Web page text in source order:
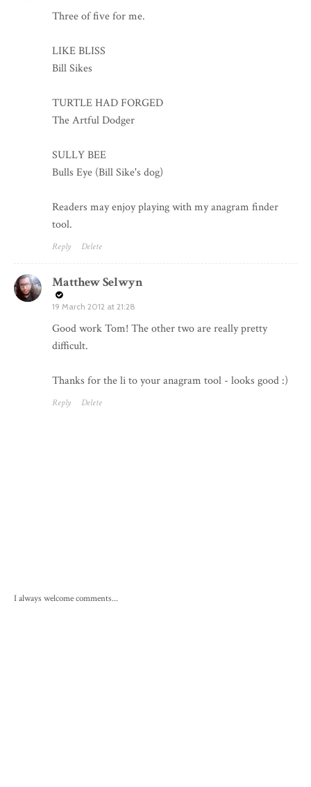
Three of five for me.
LIKE BLISS
Bill Sikes
TURTLE HAD FORGED
The Artful Dodger
SULLY BEE
Bulls Eye (Bill Sike's dog)
Readers may enjoy playing with myanagram finder
tool.
Reply Delete
Matthew Selwyn
19 March 2012 at 21:28
Good work Tom! The other two are really pretty
difficult.
Thanks for the li to your anagram tool - looks good :)
Reply Delete
I always welcome comments...